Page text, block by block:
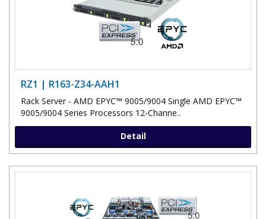
RZ1 | R163-Z34-AAH1
Rack Server - AMD EPYC™ 9005/9004 Single AMD EPYC™
9005/9004 Series Processors 12-Channe..
Detail